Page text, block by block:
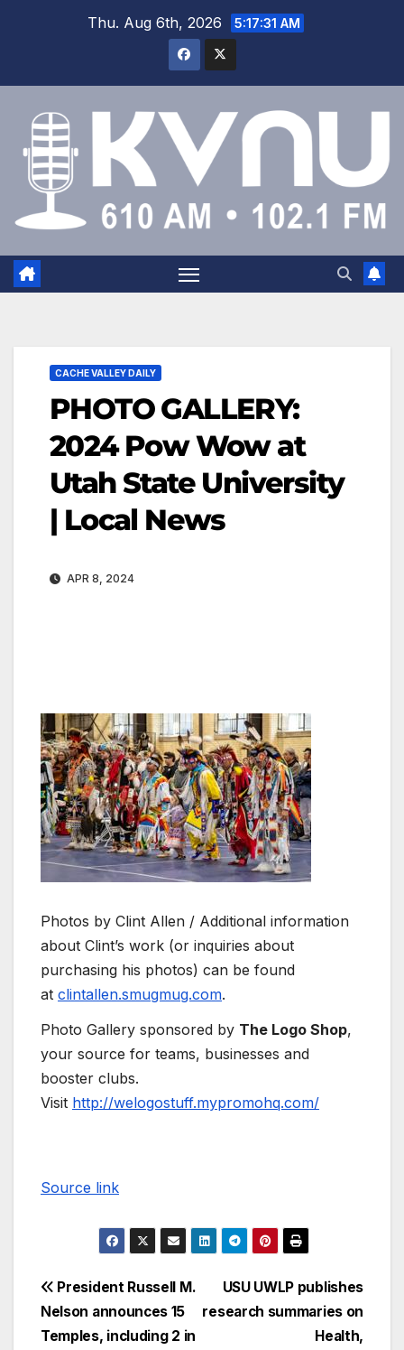
Thu. Aug 6th, 2026 5:17:31 AM
CACHE VALLEY DAILY
PHOTO GALLERY:
2024 Pow Wow at
Utah State University
| Local News
APR 8, 2024
Photos by Clint Allen / Additional information
about Clint’s work (or inquiries about
purchasing his photos) can be found
at clintallen.smugmug.com.
Photo Gallery sponsored by The Logo Shop,
your source for teams, businesses and
booster clubs.
Visit http://welogostuff.mypromohq.com/
Source link
USU UWLP publishes
research summaries on
Health,
President Russell M.
Nelson announces 15
Temples, including 2 in